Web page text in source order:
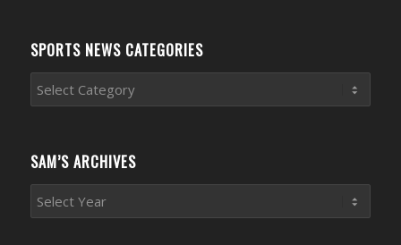
SPORTS NEWS CATEGORIES
Sports
News
SAM’S ARCHIVES